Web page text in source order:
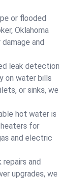
or flooded
Oklahoma
and
leak detection
on water bills
or sinks, we
hot water is
for
and electric
repairs and
upgrades, we